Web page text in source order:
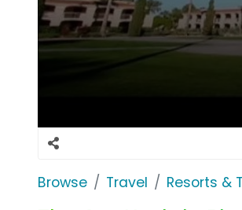
Browse Travel Resorts &